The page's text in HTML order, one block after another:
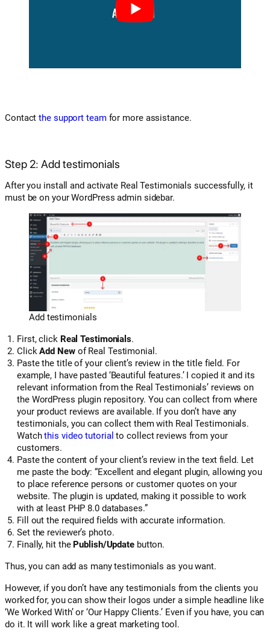
Contactthe support teamfor more assistance.
Step 2: Add testimonials
After you install and activate Real Testimonials successfully, it
must be on your WordPress admin sidebar.
Add testimonials
First, click Real Testimonials.
ClickAdd New of Real Testimonial.
Paste the title of your client’s review in the title field. For
example, I have pasted ‘Beautiful features.’ I copied it and its
relevant information from the Real Testimonials’ reviews on
the WordPress plugin repository. You can collect from where
your product reviews are available. If you don’t have any
testimonials, you can collect them with Real Testimonials.
Watchthis video tutorial to collect reviews from your
customers.
Paste the content of your client’s review in the text field. Let
me paste the body: “Excellent and elegant plugin, allowing you
to place reference persons or customer quotes on your
website. The plugin is updated, making it possible to work
with at least PHP 8.0 databases.”
Fill out the required fields with accurate information.
Set the reviewer’s photo.
Finally, hit the Publish/Update button.
Thus, you can add as many testimonials as you want.
However, if you don’t have any testimonials from the clients you
worked for, you can show their logos under a simple headline like
‘We Worked With’ or ‘Our Happy Clients.’ Even if you have, you can
do it. It will work like a great marketing tool.